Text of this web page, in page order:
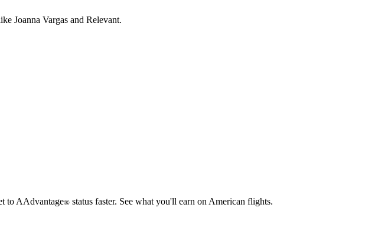
Joanna Vargas and Relevant.
to AAdvantage® status faster. See what you'll earn on American flights.